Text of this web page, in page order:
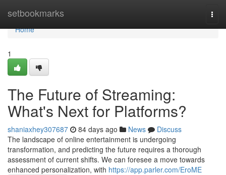
setbookmarks
Home
Home
1
The Future of Streaming:
What's Next for Platforms?
shaniaxhey307687 84 days ago News
Discuss
The landscape of online entertainment is undergoing
transformation, and predicting the future requires a thorough
assessment of current shifts. We can foresee a move towards
enhanced personalization, with https://app.parler.com/EroME